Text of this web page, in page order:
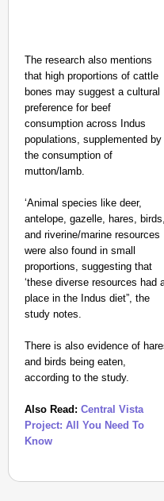
The research also mentions
that high proportions of cattle
bones may suggest a cultural
preference for beef
consumption across Indus
populations, supplemented by
the consumption of
mutton/lamb.
‘Animal species like deer,
antelope, gazelle, hares, birds,
and riverine/marine resources
were also found in small
proportions, suggesting that
‘these diverse resources had
place in the Indus diet”, the
study notes.
There is also evidence of
and birds being eaten,
according to the study.
Also Read: Central Vista
Project: All You Need To
Know